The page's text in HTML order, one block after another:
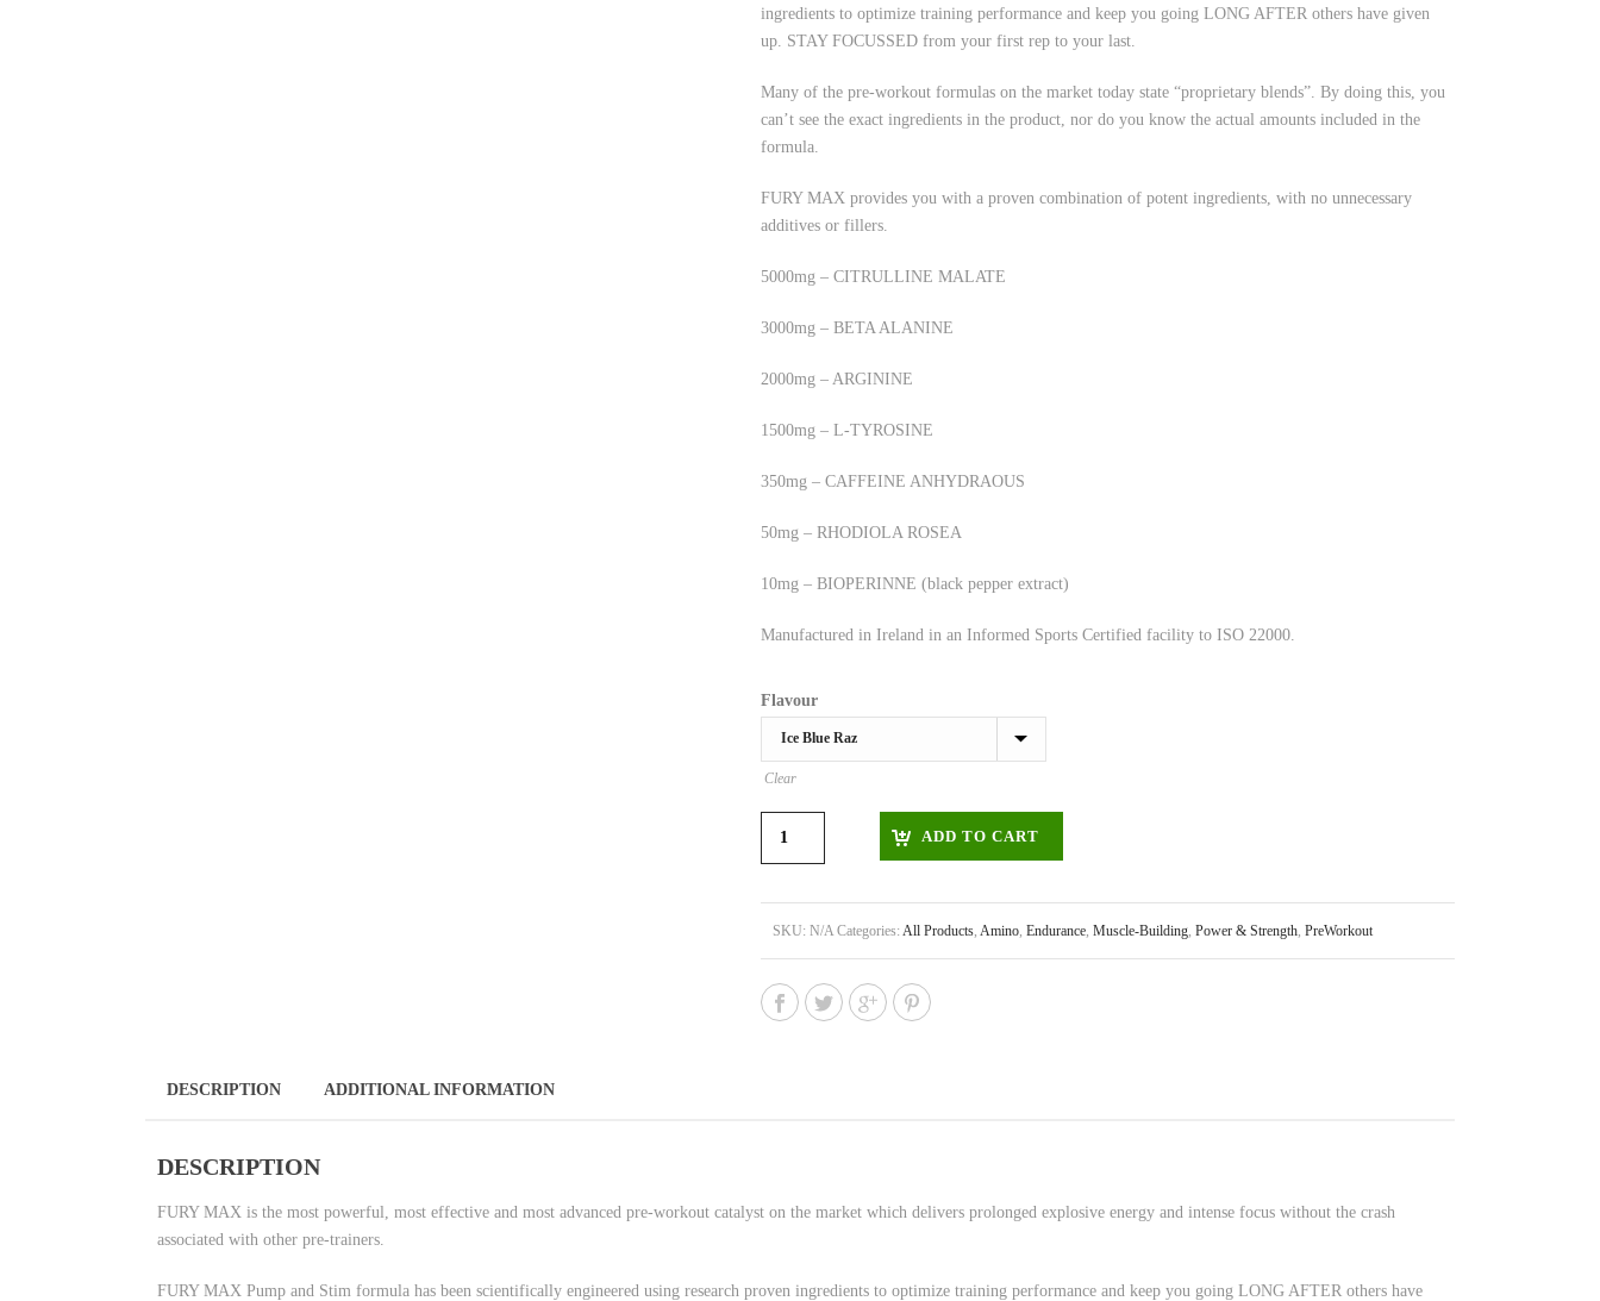
ingredients to optimize training performance and keep you going LONG AFTER others have given
up. STAY FOCUSSED from your first rep to your last.
Many of the pre-workout formulas on the market today state “proprietary blends”. By doing this, you
can’t see the exact ingredients in the product, nor do you know the actual amounts included in the
formula.
FURY MAX provides you with a proven combination of potent ingredients, with no unnecessary
additives or fillers.
5000mg – CITRULLINE MALATE
3000mg – BETA ALANINE
2000mg – ARGININE
1500mg – L-TYROSINE
350mg – CAFFEINE ANHYDRAOUS
50mg – RHODIOLA ROSEA
10mg – BIOPERINNE (black pepper extract)
Manufactured in Ireland in an Informed Sports Certified facility to ISO 22000.
Flavour
Clear
ADD TO CART
SKU: N/A Categories: All Products, Amino, Endurance, Muscle-Building, Power & Strength, PreWorkout
DESCRIPTION ADDITIONAL INFORMATION
DESCRIPTION
FURY MAX is the most powerful, most effective and most advanced pre-workout catalyst on the market which delivers prolonged explosive energy and intense focus without the crash
associated with other pre-trainers.
FURY MAX Pump and Stim formula has been scientifically engineered using research proven ingredients to optimize training performance and keep you going LONG AFTER others have